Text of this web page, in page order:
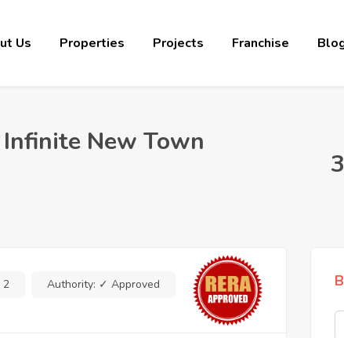
Us Properties Projects Franchise
Infinite New Town
2 Authority: ✓ Approved